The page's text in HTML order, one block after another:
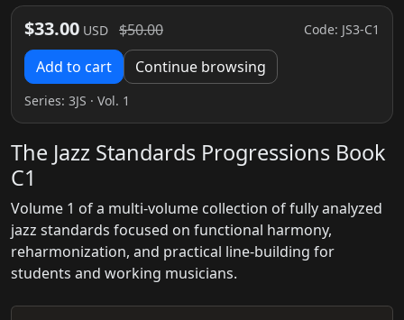
$33.00 USD $50.00 Code: JS3-C1
Add to cart Continue browsing
Series: 3JS · Vol. 1
The Jazz Standards Progressions Book
C1
Volume 1 of a multi-volume collection of fully analyzed
jazz standards focused on functional harmony,
reharmonization, and practical line-building for
students and working musicians.